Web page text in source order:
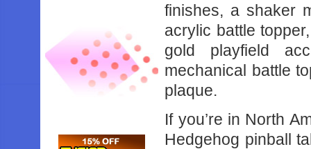
finishes, a shaker
acrylic battle
gold playfield
mechanical battle
plaque.
If you’re in North
Hedgehog pinball